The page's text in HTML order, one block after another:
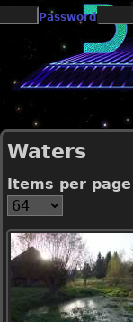
Password
Waters
Items per page